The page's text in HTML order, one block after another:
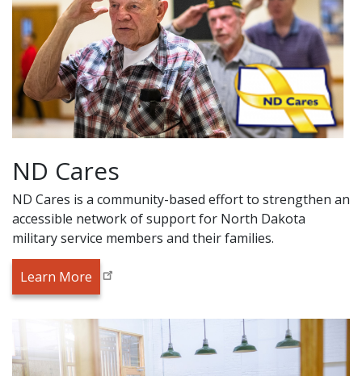
ND Cares
ND Cares is a community-based effort to strengthen an
accessible network of support for North Dakota
military service members and their families.
Learn More